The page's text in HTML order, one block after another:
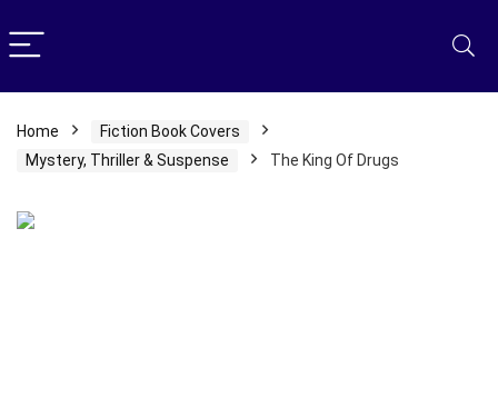
Home
Fiction Book Covers
Mystery, Thriller & Suspense
The King Of Drugs